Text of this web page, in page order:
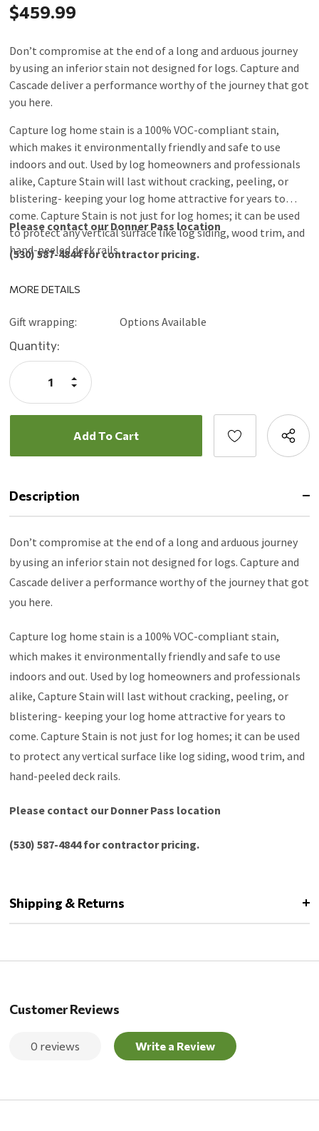
$459.99
Don’t compromise at the end of a long and arduous journey
by using an inferior stain not designed for logs. Capture and
Cascade deliver a performance worthy of the journey that got
you here.
Capture log home stain is a 100% VOC-compliant stain,
which makes it environmentally friendly and safe to use
indoors and out. Used by log homeowners and professionals
alike, Capture Stain will last without cracking, peeling, or
blistering- keeping your log home attractive for years to
come. Capture Stain is not just for log homes; it can be used
to protect any vertical surface like log siding, wood trim, and
hand-peeled deck rails.
Please contact our Donner Pass location
(530) 587-4844 for contractor pricing.
MORE DETAILS
Gift wrapping: Options Available
Current
Stock:
Quantity:
Decrease
Quantity:
Increase
Quantity:
Description
Don’t compromise at the end of a long and arduous journey
by using an inferior stain not designed for logs. Capture and
Cascade deliver a performance worthy of the journey that got
you here.
Capture log home stain is a 100% VOC-compliant stain,
which makes it environmentally friendly and safe to use
indoors and out. Used by log homeowners and professionals
alike, Capture Stain will last without cracking, peeling, or
blistering- keeping your log home attractive for years to
come. Capture Stain is not just for log homes; it can be used
to protect any vertical surface like log siding, wood trim, and
hand-peeled deck rails.
Please contact our Donner Pass location
(530) 587-4844 for contractor pricing.
Shipping & Returns
Customer Reviews
0 reviews Write a Review